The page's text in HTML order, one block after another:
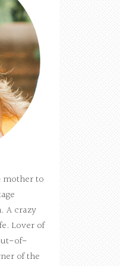
mother to
A crazy
Lover of
of-
of the